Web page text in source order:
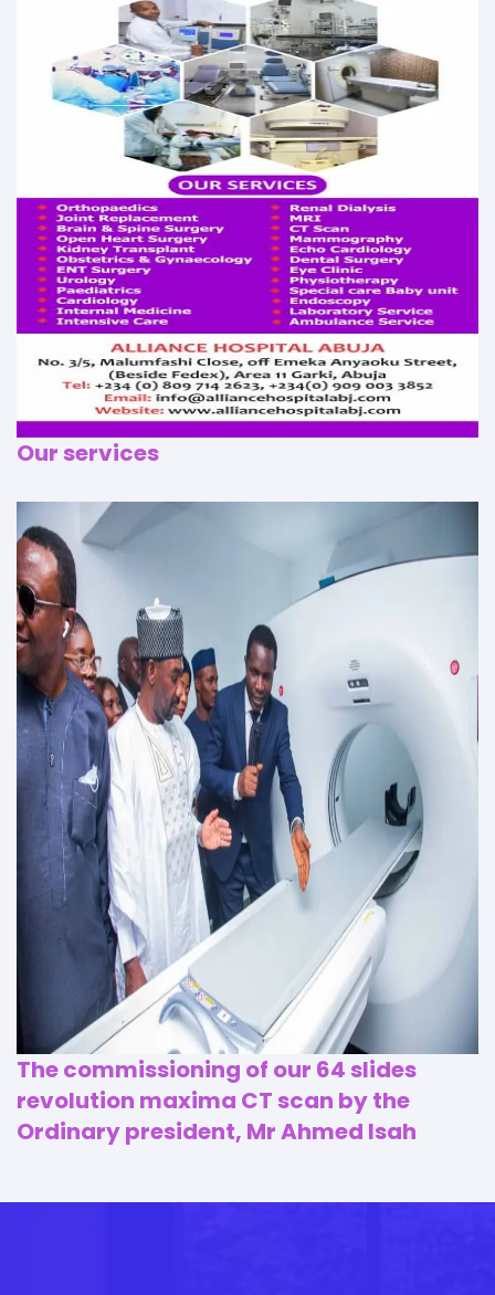
Our services
The commissioning of our 64 slides
revolution maxima CT scan by the
Ordinary president, Mr Ahmed Isah